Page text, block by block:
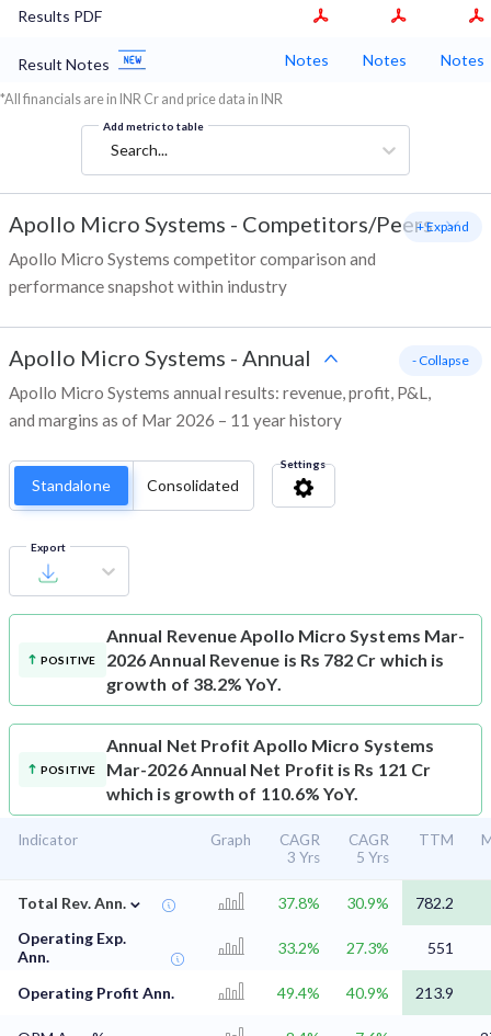
Results PDF
Result Notes Notes Notes Notes
*All financials are in INR Cr and price data in INR
Add metric to table
Search...
Apollo Micro Systems - Competitors/Peers
Apollo Micro Systems competitor comparison and
performance snapshot within industry
+ Expand
Apollo Micro Systems - Annual
Apollo Micro Systems annual results: revenue, profit, P&L,
and margins as of Mar 2026 – 11 year history
- Collapse
Standalone Consolidated
Settings
Export
POSITIVE
Annual RevenueApollo Micro Systems Mar-
2026 Annual Revenue is Rs 782 Cr which is
growth of 38.2% YoY.
POSITIVE
Annual Net Profit Apollo Micro Systems
Mar-2026 Annual Net Profit is Rs 121 Cr
which is growth of 110.6% YoY.
Indicator Graph
CAGR
3 Yrs
CAGR
5 Yrs
TTM
Total Rev. Ann. ⌄ 37.8% 30.9%
782.2
Operating Exp.
Ann.
33.2% 27.3% 551
Operating Profit Ann. 49.4% 40.9% 213.9